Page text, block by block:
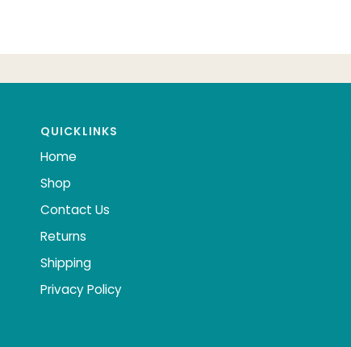
QUICKLINKS
Home
Shop
Contact Us
Returns
Shipping
Privacy Policy